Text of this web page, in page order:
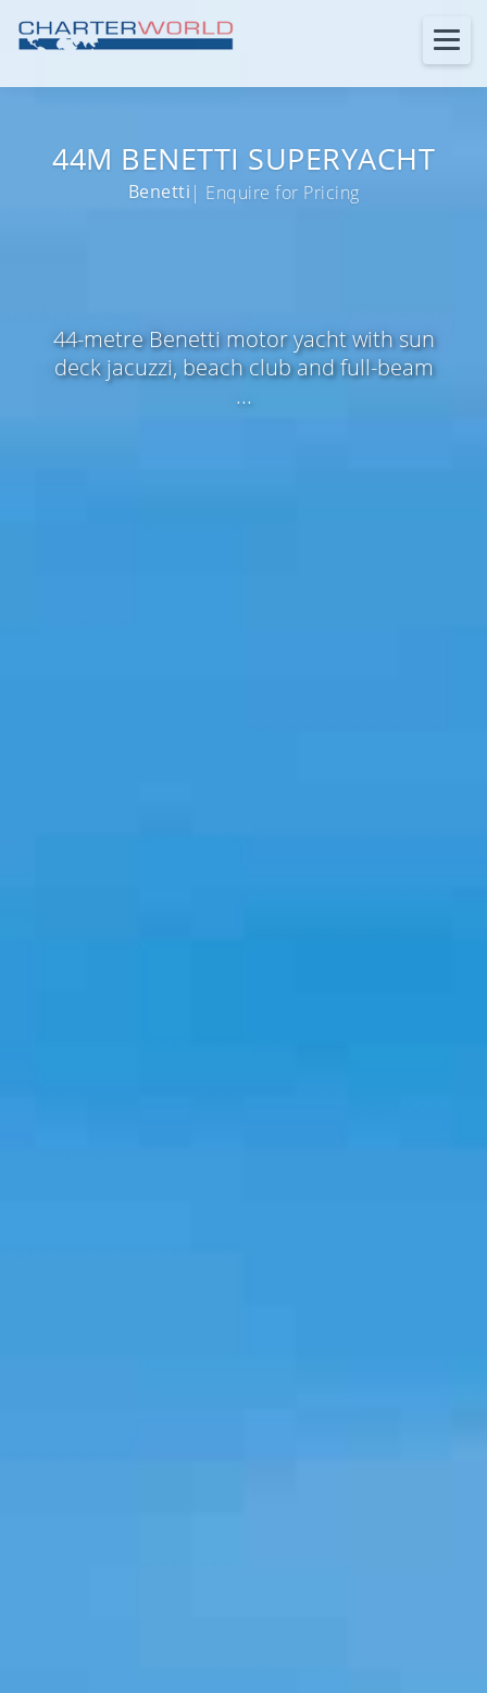
44M BENETTI SUPERYACHT
Benetti | Enquire for Pricing
44-metre Benetti motor yacht with sun
deck jacuzzi, beach club and full-beam
...